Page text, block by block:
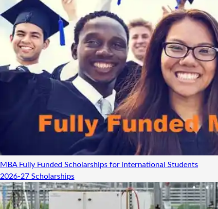
MBA Fully Funded Scholarships for International Students
2026-27 Scholarships